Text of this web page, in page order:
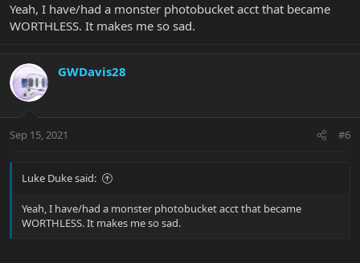
Yeah, I have/had a monster photobucket acct that became
WORTHLESS. It makes me so sad.
GWDavis28
Sep 15, 2021 #6
Luke Duke said:
Yeah, I have/had a monster photobucket acct that became
WORTHLESS. It makes me so sad.